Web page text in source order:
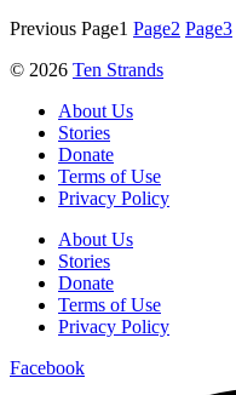
Previous Page1 Page2 Page3
© 2026 Ten Strands
About Us
Stories
Donate
Terms of Use
Privacy Policy
About Us
Stories
Donate
Terms of Use
Privacy Policy
Facebook